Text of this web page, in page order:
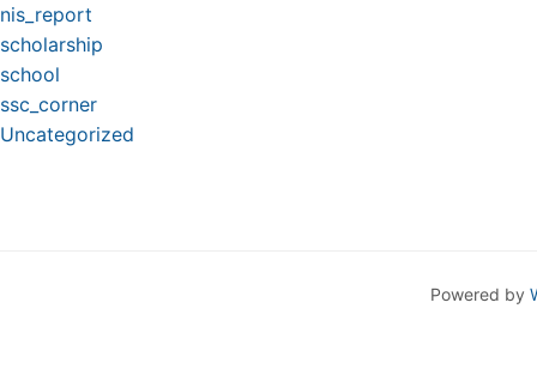
nis_report
scholarship
school
ssc_corner
Uncategorized
Powered by